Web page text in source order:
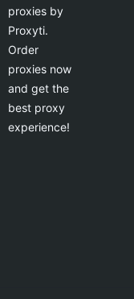
proxies by
Proxyti.
Order
proxies now
and get the
best proxy
experience!